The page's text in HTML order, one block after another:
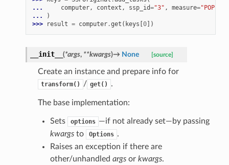
...
computer, context , ssp_id="3" , measure="POP"
...
)
>>>
result = computer.get ( keys [0])
__init__ (*args, **kwargs)→ None [source]
Create an instance and prepare info for
transform() / get() .
The base implementation:
Sets options —if not already set—by passing
kwargsto Options .
Raises an exception if there are
other/unhandled argsor kwargs.